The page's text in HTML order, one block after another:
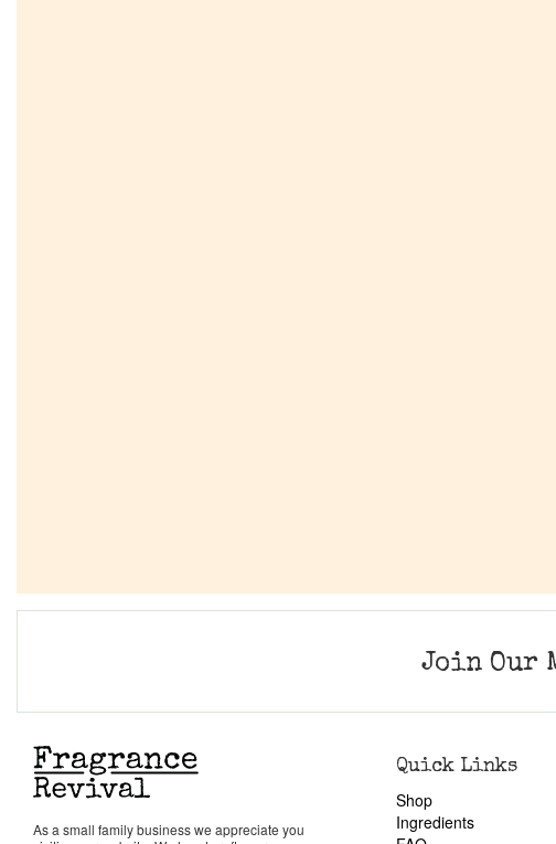
Join Our
As a small family business we appreciate you
Quick Links
Shop
Ingredients